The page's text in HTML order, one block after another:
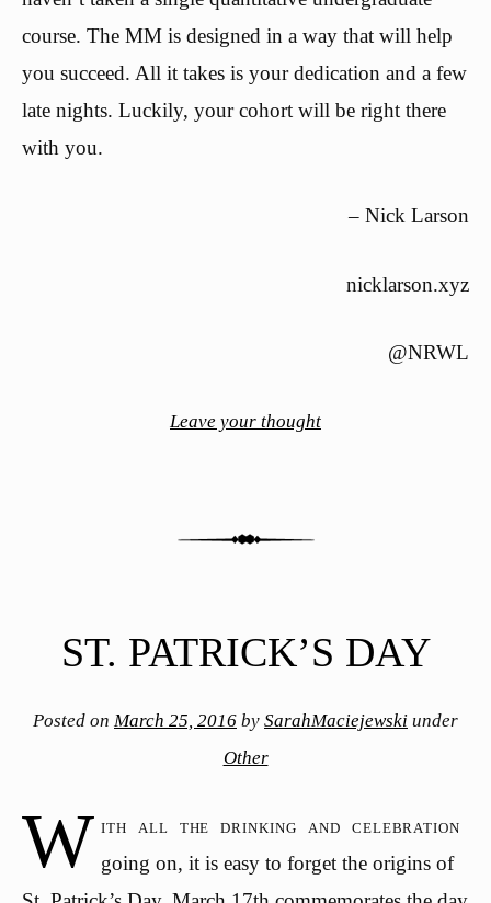
course. The MM is designed in a way that will help
you succeed. All it takes is your dedication and a few
late nights. Luckily, your cohort will be right there
with you.
– Nick Larson
nicklarson.xyz
@NRWL
Leave your thought
ST. PATRICK’S DAY
Posted on March 25, 2016 by SarahMaciejewski under
Other
W ith all the drinking and celebration
going on, it is easy to forget the origins of